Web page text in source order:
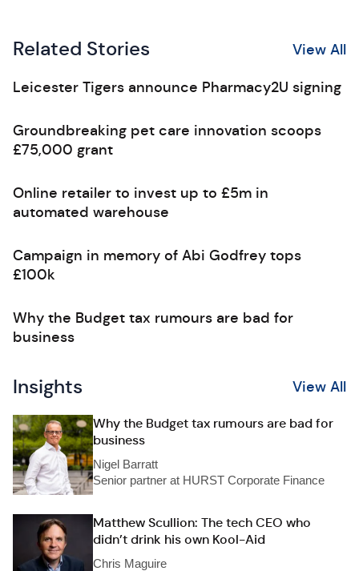
Related Stories View All
Leicester Tigers announce Pharmacy2U signing
Groundbreaking pet care innovation scoops
£75,000 grant
Online retailer to invest up to £5m in
automated warehouse
Campaign in memory of Abi Godfrey tops
£100k
Why the Budget tax rumours are bad for
business
Insights View All
Why the Budget tax rumours are bad for
business
Nigel Barratt
Senior partner at HURST Corporate Finance
Matthew Scullion: The tech CEO who
didn’t drink his own Kool-Aid
Chris Maguire